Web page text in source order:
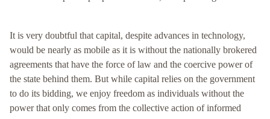
It is very doubtful that capital, despite advances in technology,
would be nearly as mobile as it is without the nationally brokered
agreements that have the force of law and the coercive power of
the state behind them. But while capital relies on the government
to do its bidding, we enjoy freedom as individuals without the
power that only comes from the collective action of informed